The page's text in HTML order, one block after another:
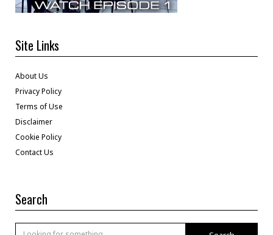
Site Links
About Us
Privacy Policy
Terms of Use
Disclaimer
Cookie Policy
Contact Us
Search